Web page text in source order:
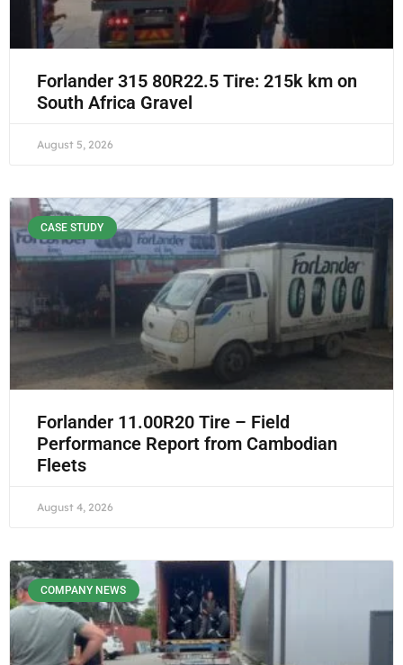
Forlander 315 80R22.5 Tire: 215k km on
South Africa Gravel
August 5, 2026
CASE STUDY
Forlander 11.00R20 Tire – Field
Performance Report from Cambodian
Fleets
August 4, 2026
COMPANY NEWS